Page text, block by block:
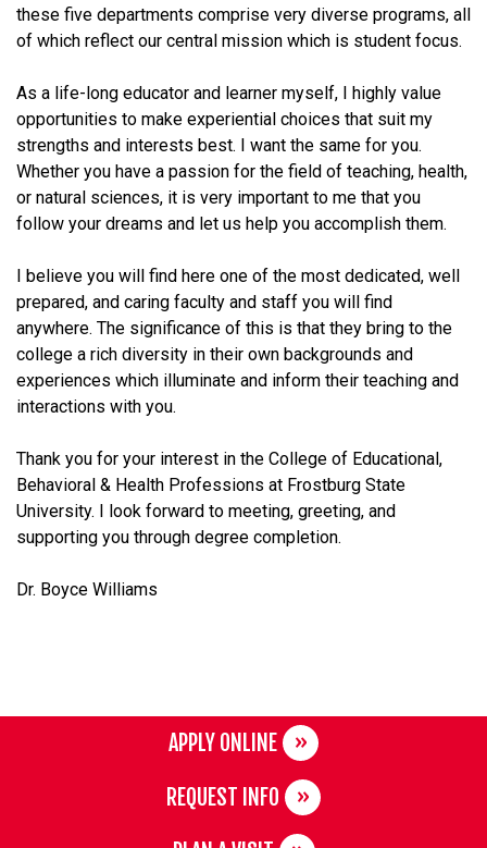
these five departments comprise very diverse programs, all
of which reflect our central mission which is student focus.
As a life-long educator and learner myself, I highly value
opportunities to make experiential choices that suit my
strengths and interests best. I want the same for you.
Whether you have a passion for the field of teaching, health,
or natural sciences, it is very important to me that you
follow your dreams and let us help you accomplish them.
I believe you will find here one of the most dedicated, well
prepared, and caring faculty and staff you will find
anywhere. The significance of this is that they bring to the
college a rich diversity in their own backgrounds and
experiences which illuminate and inform their teaching and
interactions with you.
Thank you for your interest in the College of Educational,
Behavioral & Health Professions at Frostburg State
University. I look forward to meeting, greeting, and
supporting you through degree completion.
Dr. Boyce Williams
APPLY ONLINE
REQUEST INFO